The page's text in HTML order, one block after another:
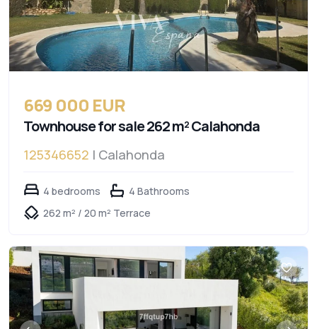
669 000 EUR
Townhouse for sale 262 m² Calahonda
125346652 | Calahonda
4 bedrooms
4 Bathrooms
262 m² / 20 m² Terrace